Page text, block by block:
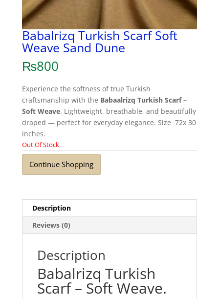
Babalrizq Turkish Scarf Soft
Weave Sand Dune
₨800
Experience the softness of true Turkish
craftsmanship with the Babaalrizq Turkish Scarf –
Soft Weave. Lightweight, breathable, and beautifully
draped — perfect for everyday elegance. Size 72x 30
inches.
Out Of Stock
Continue Shopping
Description
Reviews (0)
Description
Babalrizq Turkish
Scarf – Soft Weave.